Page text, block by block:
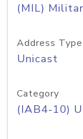
(MIL)
Address Type
Unicast
Category
(IAB4-10)